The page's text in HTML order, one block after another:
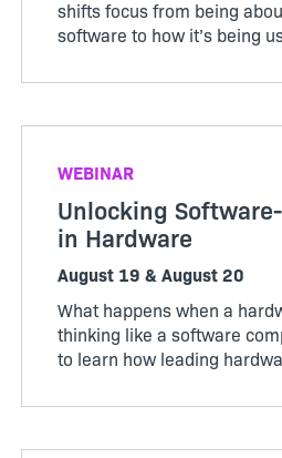
shifts focus from being
software to how it’s being
and producers.
WEBINAR
Unlocking
in Hardware
August 19 & August 20
What happens when a
thinking like a software
to learn how leading
and business models